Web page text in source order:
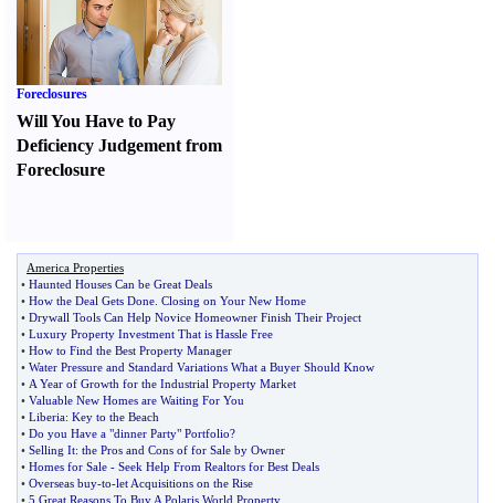
Foreclosures
Will You Have to Pay
Deficiency Judgement from
Foreclosure
America Properties
• Haunted Houses Can be Great Deals
• How the Deal Gets Done Closing on Your New Home
• Drywall Tools Can Help Novice Homeowner Finish Their Project
• Luxury Property Investment That is Hassle Free
• How to Find the Best Property Manager
• Water Pressure and Standard Variations What a Buyer Should Know
• A Year of Growth for the Industrial Property Market
• Valuable New Homes are Waiting For You
• Liberia: Key to the Beach
• Do you Have a "dinner Party" Portfolio?
• Selling It: the Pros and Cons of for Sale by Owner
• Homes for Sale - Seek Help From Realtors for Best Deals
• Overseas buy-to-let Acquisitions on the Rise
• 5 Great Reasons To Buy A Polaris World Property